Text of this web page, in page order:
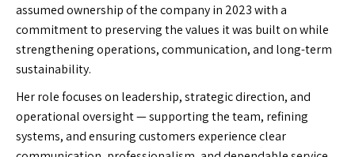
assumed ownership of the company in 2023 with a
commitment to preserving the values it was built on while
strengthening operations, communication, and long-term
sustainability.
Her role focuses on leadership, strategic direction, and
operational oversight — supporting the team, refining
systems, and ensuring customers experience clear